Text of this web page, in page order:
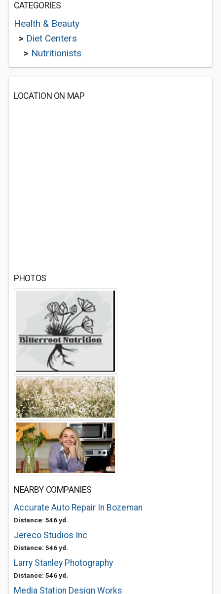
CATEGORIES
Health & Beauty
> Diet Centers
> Nutritionists
LOCATION ON MAP
PHOTOS
NEARBY COMPANIES
Accurate Auto Repair In Bozeman
Distance: 546 yd.
Jereco Studios Inc
Distance: 546 yd.
Larry Stanley Photography
Distance: 546 yd.
Media Station Design Works